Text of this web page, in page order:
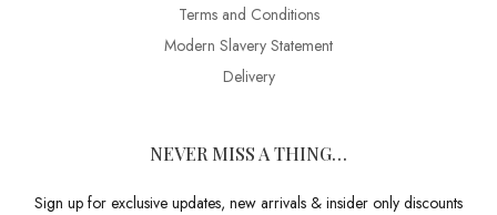
Terms and Conditions
Modern Slavery Statement
Delivery
NEVER MISS A THING…
Sign up for exclusive updates, new arrivals & insider only discounts